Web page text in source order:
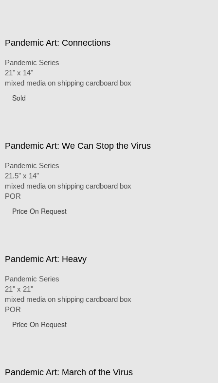
Pandemic Art: Connections
Pandemic Series
21" x 14"
mixed media on shipping cardboard box
Sold
Pandemic Art: We Can Stop the Virus
Pandemic Series
21.5" x 14"
mixed media on shipping cardboard box
POR
Price On Request
Pandemic Art: Heavy
Pandemic Series
21" x 21"
mixed media on shipping cardboard box
POR
Price On Request
Pandemic Art: March of the Virus